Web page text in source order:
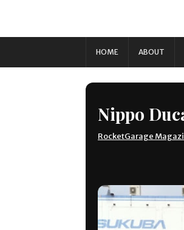
HOME ABOUT
Nippo
RocketGarage